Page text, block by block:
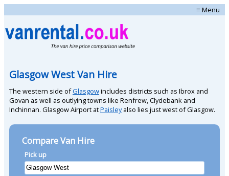
≡ Menu
Glasgow West Van Hire
The western side ofGlasgowincludes districts such as Ibrox and
Govan as well as outlying towns like Renfrew, Clydebank and
Inchinnan. Glasgow Airport atPaisleyalso lies just west of Glasgow.
Compare Van Hire
Pick up